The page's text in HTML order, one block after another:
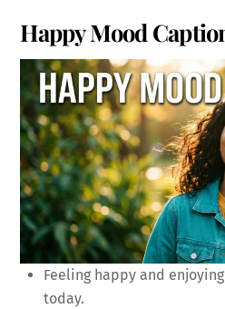
Happy Mood
Feeling happy and
today.